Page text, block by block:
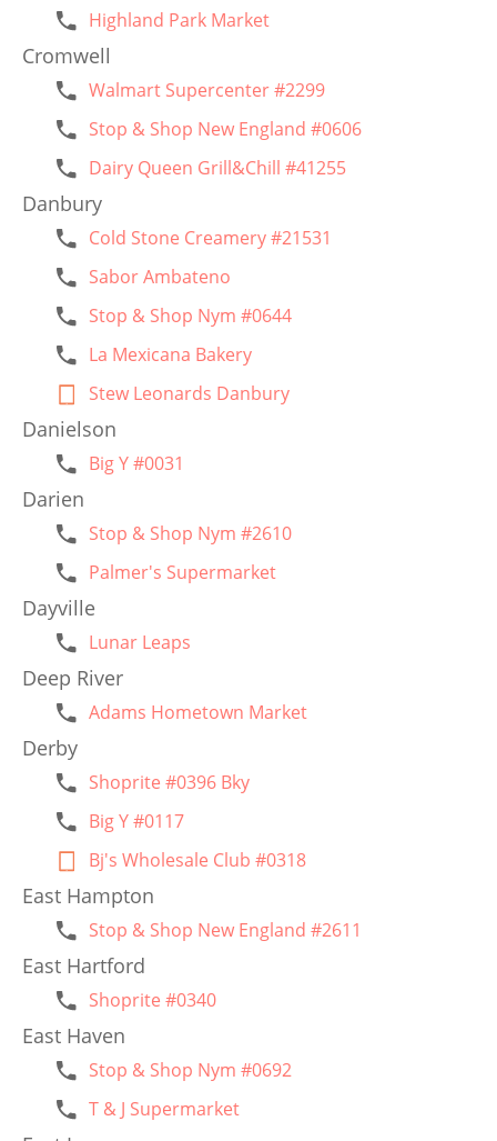
Highland Park Market
Cromwell
Walmart Supercenter #2299
Stop & Shop New England #0606
Dairy Queen Grill&Chill #41255
Danbury
Cold Stone Creamery #21531
Sabor Ambateno
Stop & Shop Nym #0644
La Mexicana Bakery
Stew Leonards Danbury
Danielson
Big Y #0031
Darien
Stop & Shop Nym #2610
Palmer's Supermarket
Dayville
Lunar Leaps
Deep River
Adams Hometown Market
Derby
Shoprite #0396 Bky
Big Y #0117
Bj's Wholesale Club #0318
East Hampton
Stop & Shop New England #2611
East Hartford
Shoprite #0340
East Haven
Stop & Shop Nym #0692
T & J Supermarket